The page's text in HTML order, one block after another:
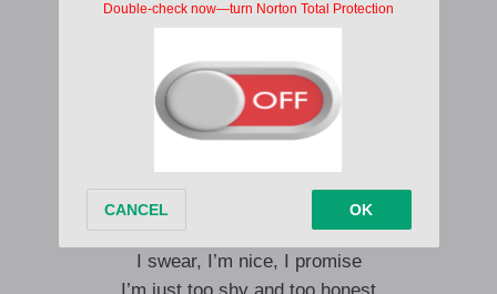
Too real, no, I don’t do frenemies
Too real so they can’t get rid of me
Too real, I’m, too real, I’m
When you’re too real you make enemies
I swear, I’m nice, I promise